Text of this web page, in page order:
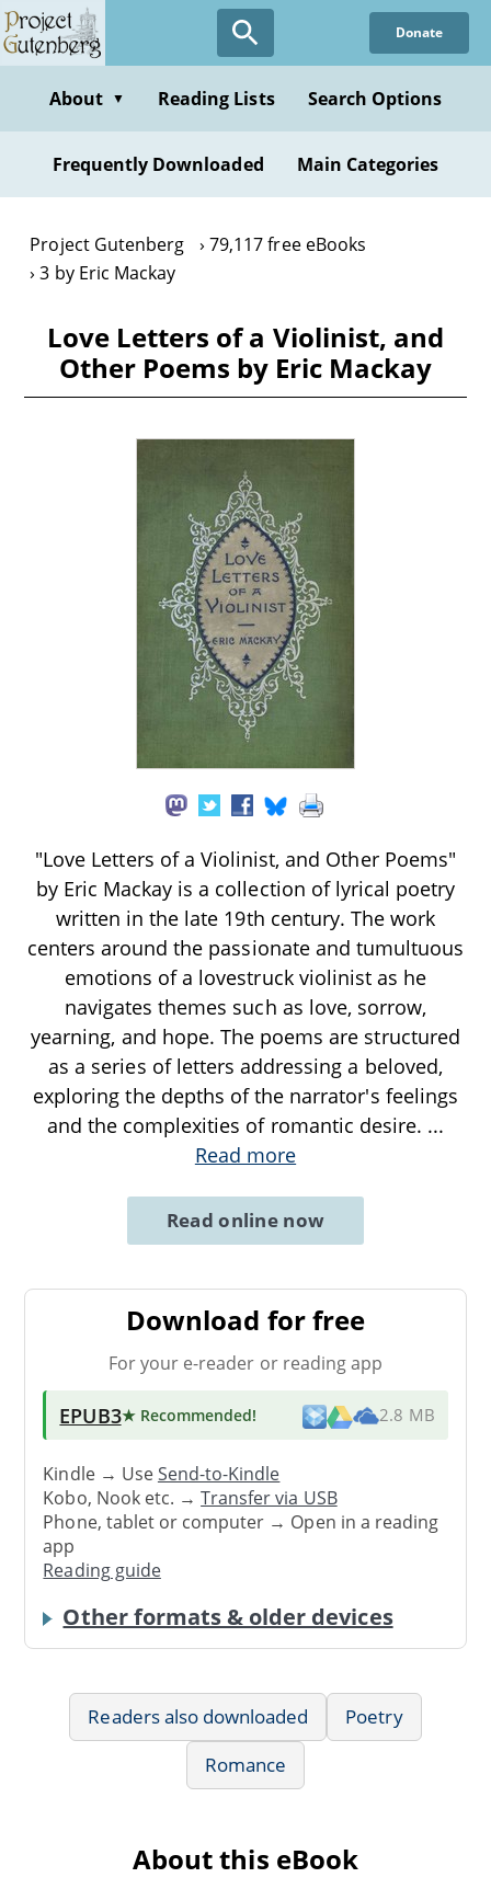
Skip
to
content
Donate
About ▼ Reading Lists Search Options
Frequently Downloaded Main Categories
Project Gutenberg
79,117 free eBooks
3 by Eric Mackay
Love Letters of a Violinist, and
Other Poems by Eric Mackay
"Love Letters of a Violinist, and Other Poems"
by Eric Mackay is a collection of lyrical poetry
written in the late 19th century. The work
centers around the passionate and tumultuous
emotions of a lovestruck violinist as he
navigates themes such as love, sorrow,
yearning, and hope. The poems are structured
as a series of letters addressing a beloved,
exploring the depths of the narrator's feelings
and the complexities of romantic desire. ...
Read more
Read online now
Download for free
For your e-reader or reading app
EPUB3★ Recommended! 2.8 MB
Kindle → UseSend-to-Kindle
Kobo, Nook etc. →Transfer via USB
Phone, tablet or computer → Open in a reading
app
Reading guide
Other formats & older devices
Readers also downloaded
Poetry
Romance
About this eBook